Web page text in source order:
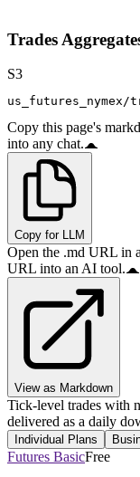
Trades
S3
us_futures_nymex/
Copy this page's
into any chat.
Copy for LLM
Open the .md URL in
URL into an AI tool.
View as Markdown
Tick-level trades with
delivered as a daily
Individual Plans
Futures BasicFree